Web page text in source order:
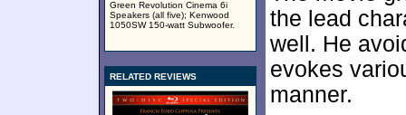
Green Revolution Cinema 6i
Speakers (all five); Kenwood
1050SW 150-watt Subwoofer.
RELATED REVIEWS
the lead
well. He
evokes
manner.